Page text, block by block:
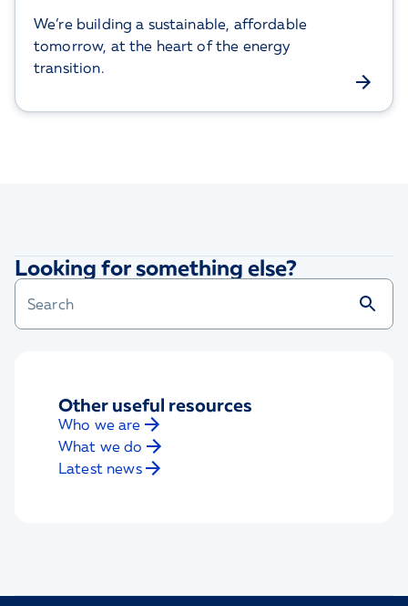
We’re building a sustainable, affordable
tomorrow, at the heart of the energy
transition.
Looking for something else?
Other useful resources
Who we are
What we do
Latest news